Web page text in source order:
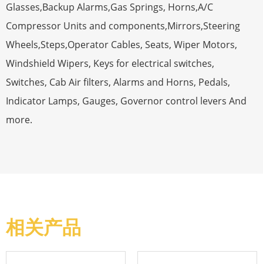
Glasses,Backup Alarms,Gas Springs, Horns,A/C
Compressor Units and components,Mirrors,Steering
Wheels,Steps,Operator Cables, Seats, Wiper Motors,
Windshield Wipers, Keys for electrical switches,
Switches, Cab Air filters, Alarms and Horns, Pedals,
Indicator Lamps, Gauges, Governor control levers And
more.
相关产品